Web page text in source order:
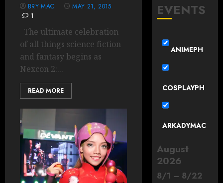
BRY MAC
MAY 21, 2015
1
The ultimate celebration
of all things science fiction
and fantasy begins as
Nexcon 2:...
READ MORE
EVENTS
ANIMEPH
COSPLAYPH
ARKADYMAC
August
2026
8/1 – 8/22